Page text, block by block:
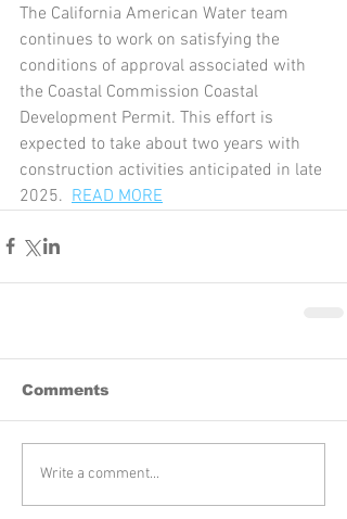
The California American Water team
continues to work on satisfying the
conditions of approval associated with
the Coastal Commission Coastal
Development Permit. This effort is
expected to take about two years with
construction activities anticipated in late
2025. READ MORE
Comments
Write a comment...